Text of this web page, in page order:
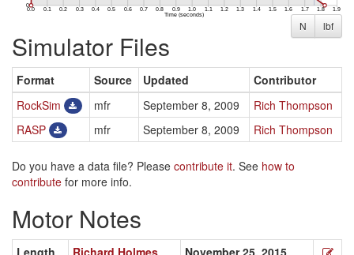
N lbf
Simulator Files
Format Source Updated
Contributor
RockSim
mfr September 8, 2009
Rich Thompson
RASP
mfr September 8, 2009 Rich Thompson
Do you have a data file? Please contribute it. See how to
contribute for more info.
Motor Notes
Length Richard Holmes November 25, 2015